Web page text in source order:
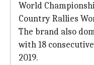
World
Country Rallies
The brand also
with 18
2019.